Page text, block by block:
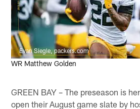
Evan Siegle, packers.com
WR Matthew Golden
GREEN BAY – The preseason is
open their August game slate by